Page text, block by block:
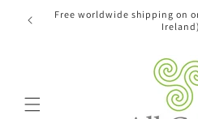
Skip to
content
Free worldwide shipping on